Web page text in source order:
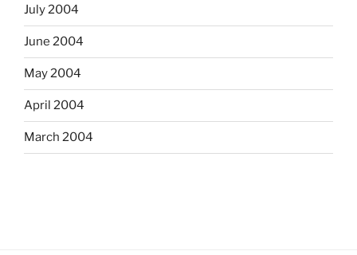
July 2004
June 2004
May 2004
April 2004
March 2004